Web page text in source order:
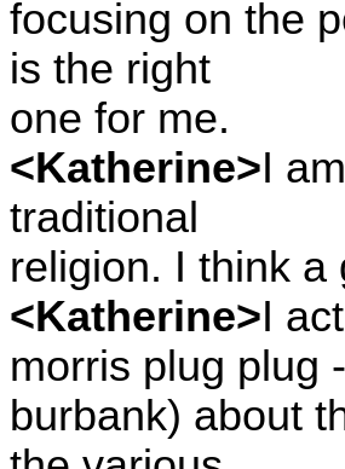
focusing on the
is the right
one for me.
<Katherine>I
traditional
religion. I think a
<Katherine>I
morris plug plug -
burbank) about